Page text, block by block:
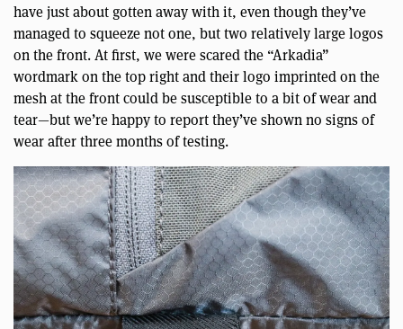
have just about gotten away with it, even though they’ve
managed to squeeze not one, but two relatively large logos
on the front. At first, we were scared the “Arkadia”
wordmark on the top right and their logo imprinted on the
mesh at the front could be susceptible to a bit of wear and
tear—but we’re happy to report they’ve shown no signs of
wear after three months of testing.